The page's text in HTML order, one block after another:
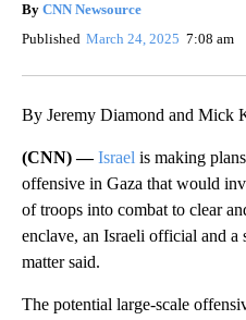
By CNN Newsource
Published March 24, 2025 7:08 am
By Jeremy Diamond and Mick
(CNN) —Israel is making
offensive in Gaza that would
of troops into combat to clear
enclave, an Israeli official and
matter said.
The potential large-scale